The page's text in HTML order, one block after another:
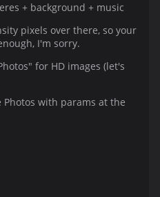
+ background + music
pixels over there, so your
I'm sorry.
for HD images (let's
Photos with params at the